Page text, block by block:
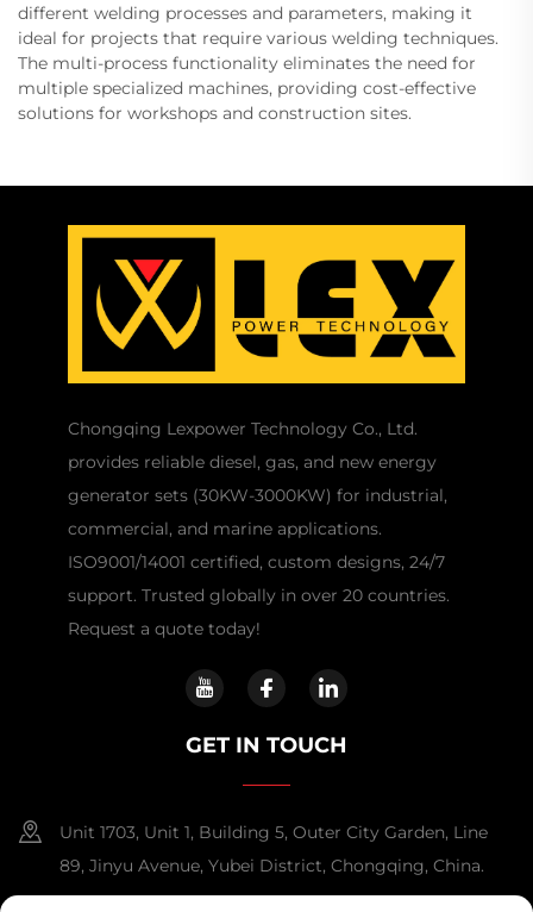
different welding processes and parameters, making it
ideal for projects that require various welding techniques.
The multi-process functionality eliminates the need for
multiple specialized machines, providing cost-effective
solutions for workshops and construction sites.
Chongqing Lexpower Technology Co., Ltd.
provides reliable diesel, gas, and new energy
generator sets (30KW-3000KW) for industrial,
commercial, and marine applications.
ISO9001/14001 certified, custom designs, 24/7
support. Trusted globally in over 20 countries.
Request a quote today!
GET IN TOUCH
Unit 1703, Unit 1, Building 5, Outer City Garden, Line
89, Jinyu Avenue, Yubei District, Chongqing, China.